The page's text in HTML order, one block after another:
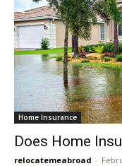
Home Insurance
Does Home
relocatemeabroad -